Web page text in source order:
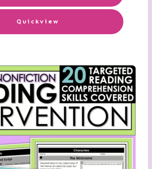
was:
$130.00.
is:
Quickview